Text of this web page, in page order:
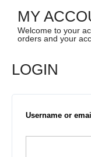
MY
Welcome to your
orders and your
LOGIN
Username or